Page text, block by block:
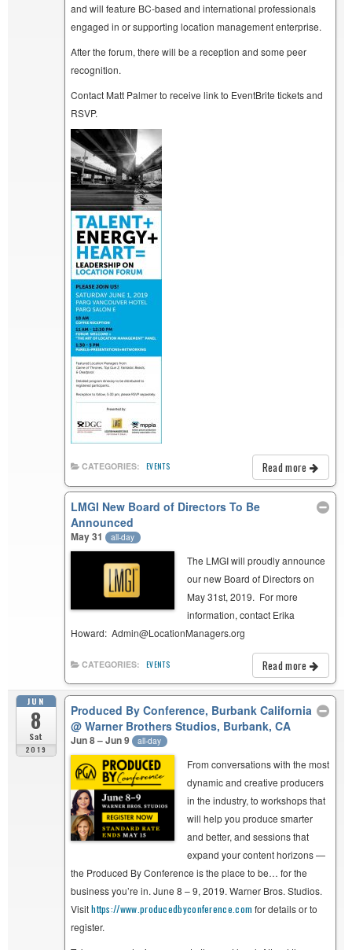
and will feature BC-based and international professionals
engaged in or supporting location management enterprise.
After the forum, there will be a reception and some peer
recognition.
Contact Matt Palmer to receive link to EventBrite tickets and
RSVP.
Read more
CATEGORIES: EVENTS
LMGI New Board of Directors To Be
Announced
May 31 all-day
The LMGI will proudly announce
our new Board of Directors on
May 31st, 2019. For more
information, contact Erika
Howard: Admin@LocationManagers.org
Read more
CATEGORIES: EVENTS
JUN
8
Sat
2019
Produced By Conference, Burbank California
@ Warner Brothers Studios, Burbank, CA
Jun 8 – Jun 9 all-day
From conversations with the most
dynamic and creative producers
in the industry, to workshops that
will help you produce smarter
and better, and sessions that
expand your content horizons —
the Produced By Conference is the place to be… for the
business you’re in. June 8 – 9, 2019. Warner Bros. Studios.
Visithttps://www. producedbyconference.com for details or to
register.